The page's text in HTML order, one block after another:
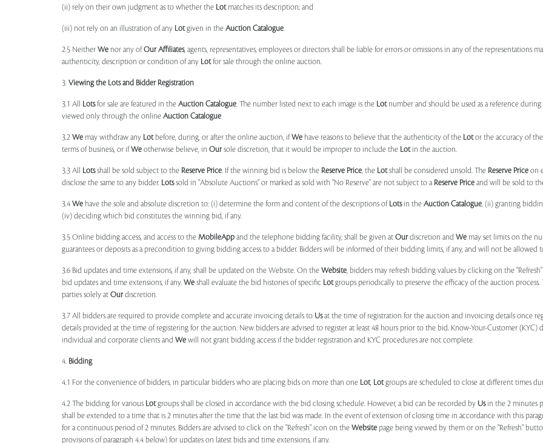
(ii) rely on their own judgment as to whether the Lotmatches its description; and
(iii) not rely on an illustration of any Lotgiven in the Auction Catalogue.
2.5 Neither We nor any ofOur Affiliates, agents, representatives, employees or directors shall be liable for errors or omissions in any of the representations
authenticity, description or condition of any Lotfor sale through the online auction.
3. Viewing the Lots and Bidder Registration
3.1 All Lotsfor sale are featured in the Auction Catalogue. The number listed next to each image is the Lotnumber and should be used as a reference
viewed only through the online Auction Catalogue
3.2 We may withdraw any Lotbefore, during, or after the online auction, ifWe have reasons to believe that the authenticity of the Lotor the accuracy of
terms of business, or ifWe otherwise believe, in Oursole discretion, that it would be improper to include the Lotin the auction.
3.3 All Lotsshall be sold subject to the Reserve Price. If the winning bid is below the Reserve Price, the Lotshall be considered unsold. The Reserve Price on
disclose the same to any bidder. Lotssold in "Absolute Auctions" or marked as sold with "No Reserve" are not subject to a Reserve Price and will be sold to
3.4 We have the sole and absolute discretion to: (i) determine the form and content of the descriptions of Lotsin the Auction Catalogue, (ii) granting
(iv) deciding which bid constitutes the winning bid, if any.
3.5 Online bidding access, and access to the MobileApp and the telephone bidding facility, shall be given at Ourdiscretion and We may set limits on the
guarantees or deposits as a precondition to giving bidding access to a bidder. Bidders will be informed of their bidding limits, if any, and will not be
3.6 Bid updates and time extensions, if any, shall be updated on the Website. On the Website, bidders may refresh bidding values by clicking on the
bid updates and time extensions, if any. We shall evaluate the bid histories of specific Lotgroups periodically to preserve the efficacy of the auction
parties solely at Ourdiscretion.
3.7 All bidders are required to provide complete and accurate invoicing details to Usat the time of registration for the auction and invoicing details once
details provided at the time of registering for the auction. New bidders are advised to register at least 48 hours prior to the bid. Know-Your-Customer
individual and corporate clients and We will not grant bidding access if the bidder registration and KYC procedures are not complete.
4. Bidding
4.1 For the convenience of bidders, in particular bidders who are placing bids on more than one Lot, Lotgroups are scheduled to close at different times
4.2 The bidding for various Lotgroups shall be closed in accordance with the bid closing schedule. However, a bid can be recorded by Usin the 2 minutes
shall be extended to a time that is 2 minutes after the time that the last bid was made. In the event of extension of closing time in accordance with this
for a continuous period of 2 minutes. Bidders are advised to click on the "Refresh" icon on the Website page being viewed by them or on the "Refresh"
provisions of paragraph 4.4 below) for updates on latest bids and time extensions, if any.